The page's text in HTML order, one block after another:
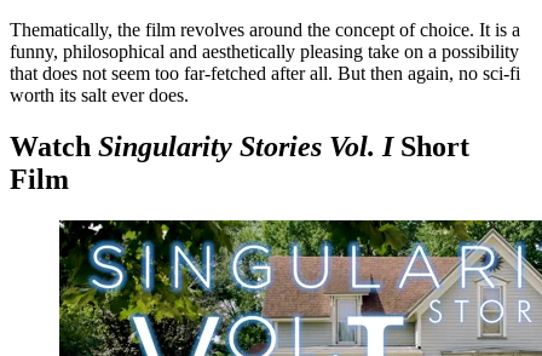
Thematically, the film revolves around the concept of choice. It is a
funny, philosophical and aesthetically pleasing take on a possibility
that does not seem too far-fetched after all. But then again, no sci-fi
worth its salt ever does.
Watch Singularity Stories Vol. IShort
Film